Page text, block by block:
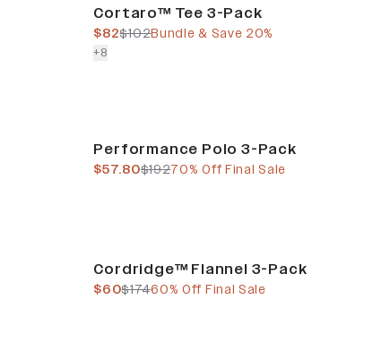
Cortaro™ Tee 3-Pack
previous price
$102
current price
$82 Bundle & Save 20%
+8colors more
Performance Polo 3-Pack
previous price
$192
current price
$57.80 70% Off Final Sale
Cordridge™ Flannel 3-Pack
previous price
$174
current price
$60 60% Off Final Sale